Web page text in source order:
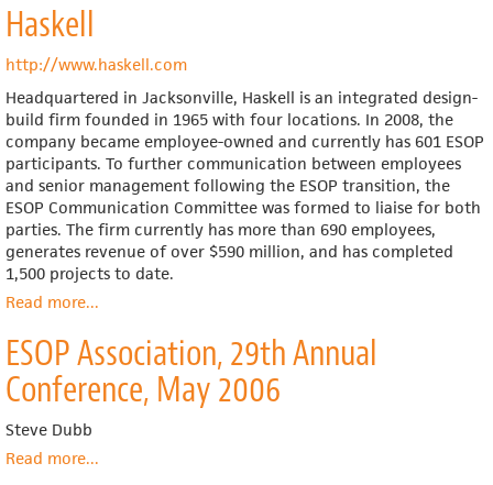
of
Unemployment
to
the
Federal
Government
Analysis
of
the
S
ESOPs
Provide
the
U.S.
Economy
and
Workforce
Haskell
http://www.haskell.com
Headquartered in Jacksonville, Haskell is an integrated design-
build firm founded in 1965 with four locations. In 2008, the
company became employee-owned and currently has 601 ESOP
participants. To further communication between employees
and senior management following the ESOP transition, the
ESOP Communication Committee was formed to liaise for both
parties. The firm currently has more than 690 employees,
generates revenue of over $590 million, and has completed
1,500 projects to date.
Read moreabout
...
ESOP Association, 29th Annual
Conference, May 2006
Steve Dubb
Read moreabout
...